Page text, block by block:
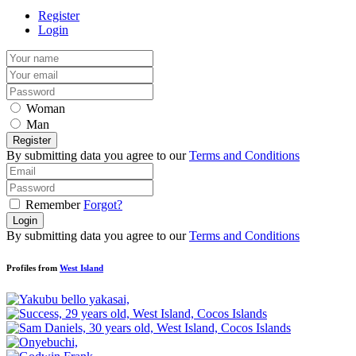
Register
Login
Woman
Man
Register
By submitting data you agree to ourTerms and Conditions
Remember Forgot?
Login
By submitting data you agree to ourTerms and Conditions
Profiles from West Island